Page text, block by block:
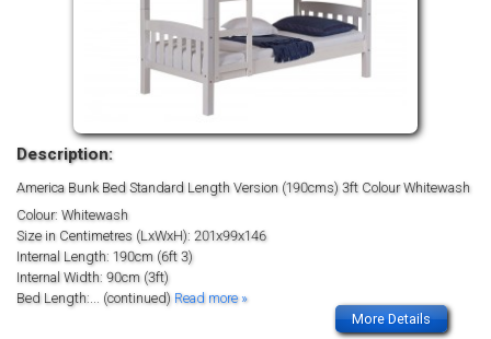
Description:
America Bunk Bed Standard Length Version (190cms) 3ft Colour Whitewash
Colour: Whitewash
Size in Centimetres (LxWxH): 201x99x146
Internal Length: 190cm (6ft 3)
Internal Width: 90cm (3ft)
Bed Length:... (continued) Read more »
More Details